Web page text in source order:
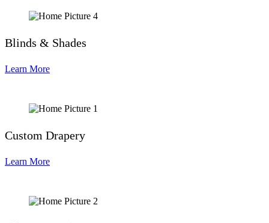
Blinds & Shades
Learn More
Custom Drapery
Learn More